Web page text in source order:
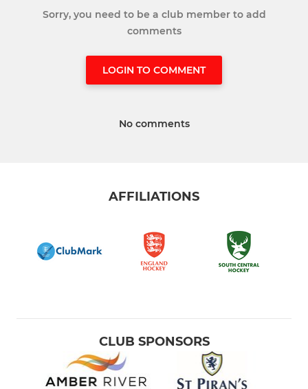
Sorry, you need to be a club member to add
comments
LOGIN TO COMMENT
No comments
AFFILIATIONS
CLUB SPONSORS